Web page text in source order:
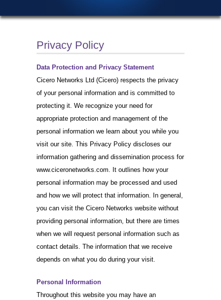
Privacy Policy
Data Protection and Privacy Statement
Cicero Networks Ltd (Cicero) respects the privacy
of your personal information and is committed to
protecting it. We recognize your need for
appropriate protection and management of the
personal information we learn about you while you
visit our site. This Privacy Policy discloses our
information gathering and dissemination process for
www.ciceronetworks.com. It outlines how your
personal information may be processed and used
and how we will protect that information. In general,
you can visit the Cicero Networks website without
providing personal information, but there are times
when we will request personal information such as
contact details. The information that we receive
depends on what you do during your visit.
Personal Information
Throughout this website you may have an